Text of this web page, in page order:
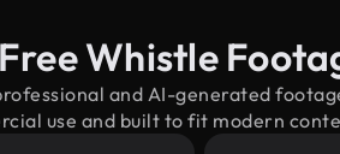
Whistle
and AI-generated
use and built to fit modern